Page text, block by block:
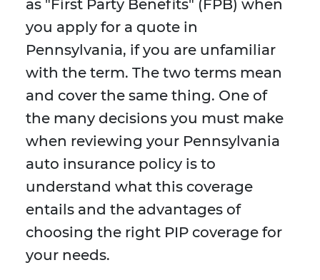
as "First Party Benefits" (FPB) when
you apply for a quote in
Pennsylvania, if you are unfamiliar
with the term. The two terms mean
and cover the same thing. One of
the many decisions you must make
when reviewing your Pennsylvania
auto insurance policy is to
understand what this coverage
entails and the advantages of
choosing the right PIP coverage for
your needs.